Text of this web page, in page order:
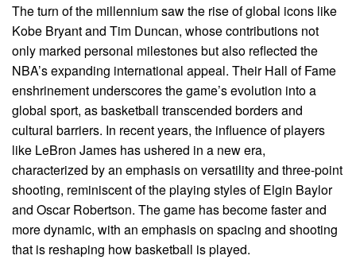
The turn of the millennium saw the rise of global icons like
Kobe Bryant and Tim Duncan, whose contributions not
only marked personal milestones but also reflected the
NBA’s expanding international appeal. Their Hall of Fame
enshrinement underscores the game’s evolution into a
global sport, as basketball transcended borders and
cultural barriers. In recent years, the influence of players
like LeBron James has ushered in a new era,
characterized by an emphasis on versatility and three-point
shooting, reminiscent of the playing styles of Elgin Baylor
and Oscar Robertson. The game has become faster and
more dynamic, with an emphasis on spacing and shooting
that is reshaping how basketball is played.